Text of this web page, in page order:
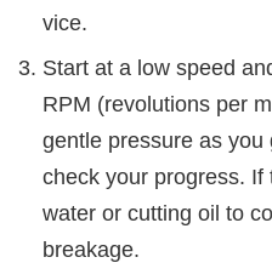
vice.
Start at a low speed
RPM (revolutions per
gentle pressure as
check your progress.
water or cutting oil to
breakage.